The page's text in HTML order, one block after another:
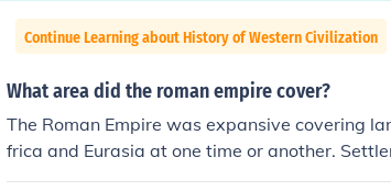
Continue Learning about History of Western Civilization
What area did the roman empire cover?
The Roman Empire was expansive covering
frica and Eurasia at one time or another.
iddle East and as far as the Caucuses.